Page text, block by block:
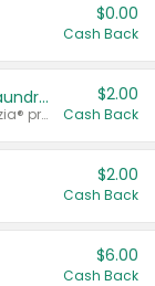
$0.00
Cash Back
Buy 2: Clorox® Home Cleaning, Laundry, Pine-Sol®, Liquid-Plumr, or Formula 409 Products
Any variety. Excludes Clorox® Fraganzia® products, trial and travel sizes, tools, & textiles. Items must appear on the same receipt.
$2.00
Cash Back
$2.00
Cash Back
$6.00
Cash Back